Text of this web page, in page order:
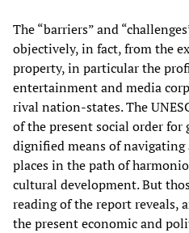
The “barriers” and
objectively, in fact, from the
property, in particular the
entertainment and media
rival nation-states. The
of the present social order for
dignified means of
places in the path of
cultural development. But
reading of the report reveals,
the present economic and